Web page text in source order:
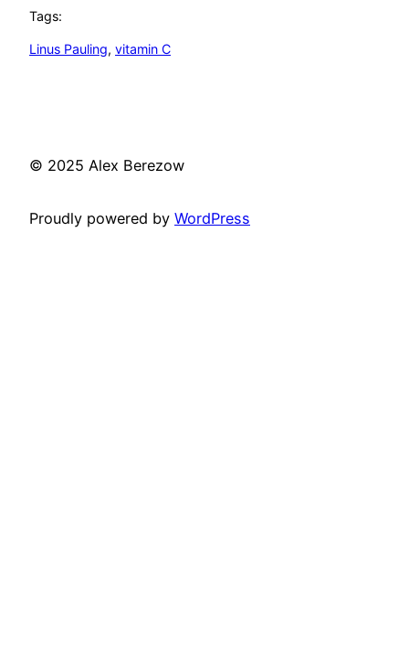
Tags:
Linus Pauling, vitamin C
© 2025 Alex Berezow
Proudly powered by WordPress